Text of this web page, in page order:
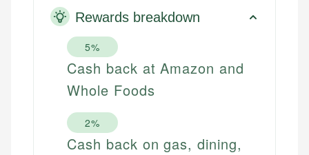
Rewards breakdown
5%
Cash back at Amazon and
Whole Foods
2%
Cash back on gas, dining,